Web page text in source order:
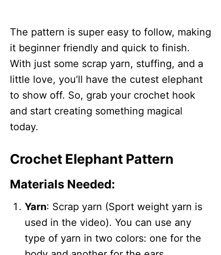
The pattern is super easy to follow, making
it beginner friendly and quick to finish.
With just some scrap yarn, stuffing, and a
little love, you’ll have the cutest elephant
to show off. So, grab your crochet hook
and start creating something magical
today.
Crochet Elephant Pattern
Materials Needed:
Yarn: Scrap yarn (Sport weight yarn is
used in the video). You can use any
type of yarn in two colors: one for the